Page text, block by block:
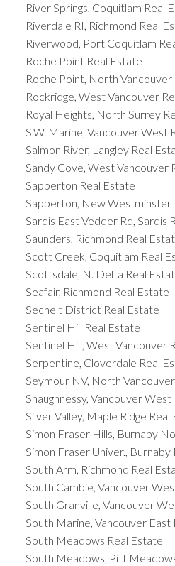
River Springs, Coquitlam Real
Riverdale RI, Richmond Real
Riverwood, Port Coquitlam
Roche Point Real Estate
Roche Point, North Vancouver
Rockridge, West Vancouver
Royal Heights, North Surrey
S.W. Marine, Vancouver West
Salmon River, Langley Real
Sandy Cove, West Vancouver
Sapperton Real Estate
Sapperton, New Westminster
Sardis East Vedder Rd, Sardis
Saunders, Richmond Real
Scott Creek, Coquitlam Real
Scottsdale, N. Delta Real
Seafair, Richmond Real Estate
Sechelt District Real Estate
Sentinel Hill Real Estate
Sentinel Hill, West Vancouver
Serpentine, Cloverdale Real
Seymour NV, North
Shaughnessy, Vancouver
Silver Valley, Maple Ridge Real
Simon Fraser Hills, Burnaby
Simon Fraser Univer.,
South Arm, Richmond Real
South Cambie, Vancouver
South Granville, Vancouver
South Marine, Vancouver East
South Meadows Real Estate
South Meadows, Pitt